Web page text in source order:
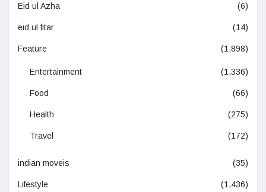
Eid ul Azha (6)
eid ul fitar (14)
Feature (1,898)
Entertainment (1,336)
Food (66)
Health (275)
Travel (172)
indian moveis (35)
Lifestyle (1,436)